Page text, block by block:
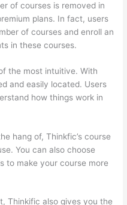
of courses is removed in
plans. In fact, users
of courses and enroll an
in these courses.
the most intuitive. With
and easily located. Users
how things work in
hang of, Thinkfic’s course
You can also choose
to make your course more
Thinkific also gives you the